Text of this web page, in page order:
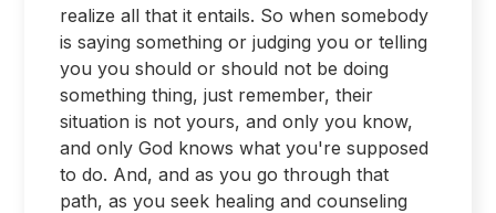
realize all that it entails. So when somebody
is saying something or judging you or telling
you you should or should not be doing
something thing, just remember, their
situation is not yours, and only you know,
and only God knows what you're supposed
to do. And, and as you go through that
path, as you seek healing and counseling